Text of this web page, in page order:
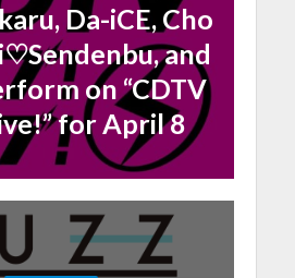
Da-iCE, Cho
and
on “CDTV
for April 8